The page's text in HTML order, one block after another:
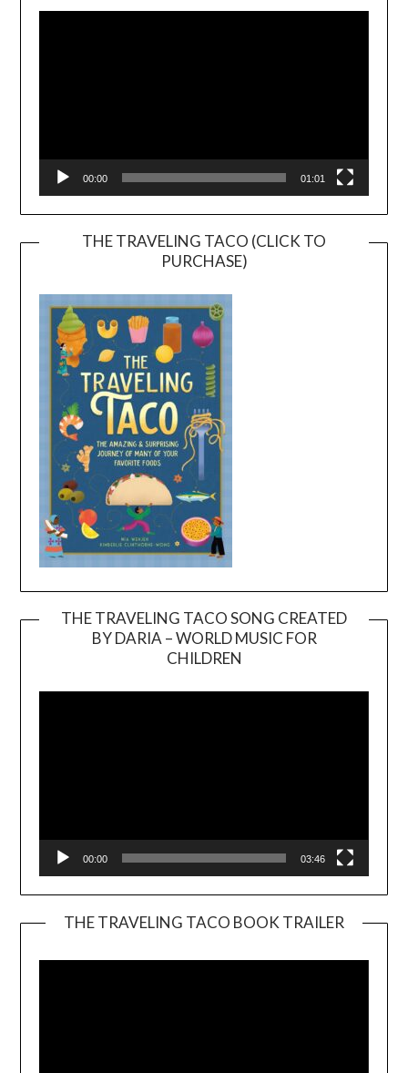
Player
00:00 01:01
THE TRAVELING TACO (CLICK TO
PURCHASE)
THE TRAVELING TACO SONG CREATED
BY DARIA – WORLD MUSIC FOR
CHILDREN
00:00 03:46
THE TRAVELING TACO BOOK TRAILER